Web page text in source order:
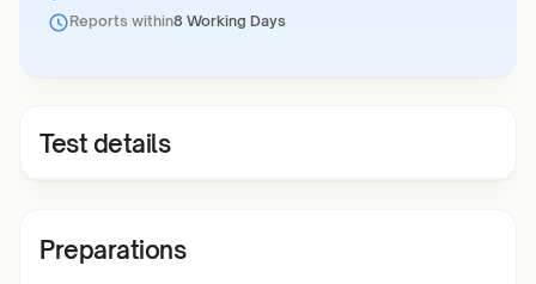
Reports within8 Working Days
Test details
Preparations